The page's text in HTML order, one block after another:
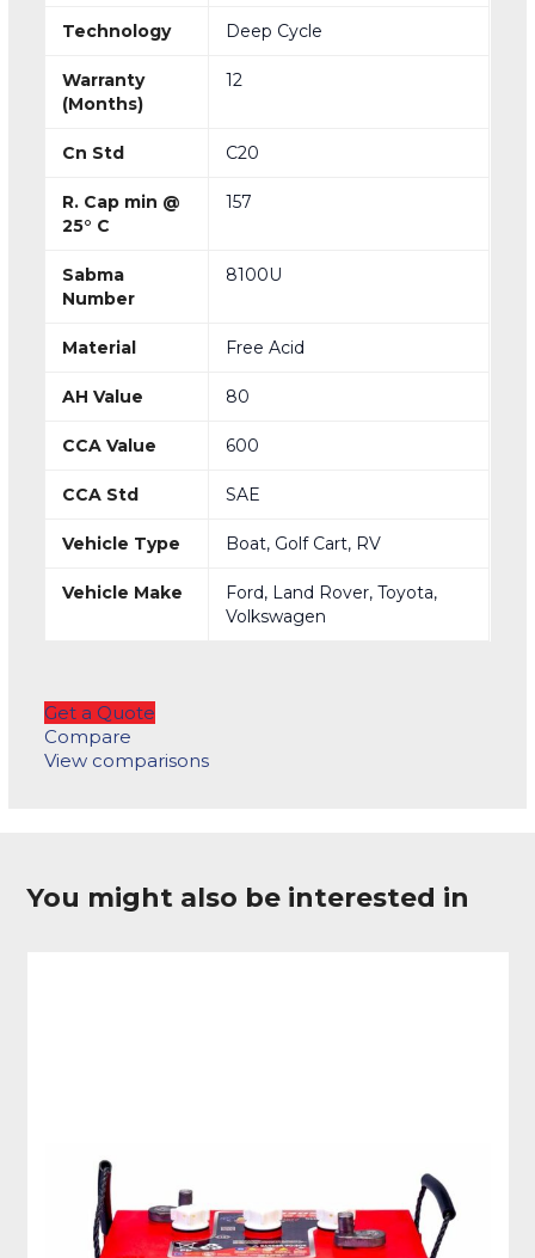
Technology Deep Cycle
Warranty
(Months)
12
Cn Std C20
R. Cap min @
25° C
157
Sabma
Number
8100U
Material Free Acid
AH Value 80
CCA Value 600
CCA Std SAE
Vehicle Type Boat, Golf Cart, RV
Vehicle Make
Ford, Land Rover, Toyota,
Volkswagen
Get a Quote
Compare
View comparisons
You might also be interested in